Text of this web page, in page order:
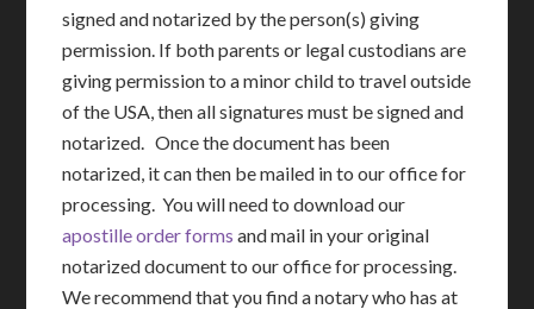
signed and notarized by the person(s) giving
permission. If both parents or legal custodians are
giving permission to a minor child to travel outside
of the USA, then all signatures must be signed and
notarized. Once the document has been
notarized, it can then be mailed in to our office for
processing. You will need to download our
apostille order forms and mail in your original
notarized document to our office for processing.
We recommend that you find a notary who has at